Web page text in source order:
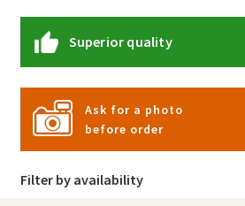
Superior quality
Ask for a photo
before order
Filter by availability